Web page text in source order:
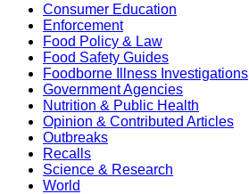
Consumer Education
Enforcement
Food Policy & Law
Food Safety Guides
Foodborne Illness Investigations
Government Agencies
Nutrition & Public Health
Opinion & Contributed Articles
Outbreaks
Recalls
Science & Research
World